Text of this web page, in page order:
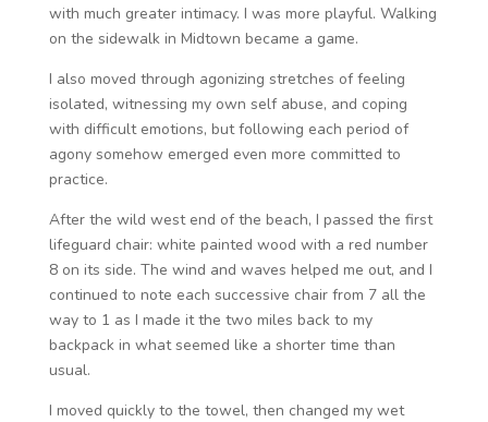
with much greater intimacy. I was more playful. Walking
on the sidewalk in Midtown became a game.
I also moved through agonizing stretches of feeling
isolated, witnessing my own self abuse, and coping
with difficult emotions, but following each period of
agony somehow emerged even more committed to
practice.
After the wild west end of the beach, I passed the first
lifeguard chair: white painted wood with a red number
8 on its side. The wind and waves helped me out, and I
continued to note each successive chair from 7 all the
way to 1 as I made it the two miles back to my
backpack in what seemed like a shorter time than
usual.
I moved quickly to the towel, then changed my wet